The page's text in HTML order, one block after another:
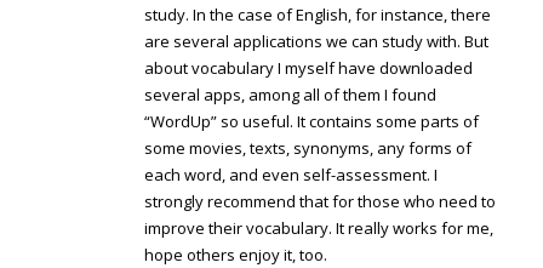
study. In the case of English, for instance, there
are several applications we can study with. But
about vocabulary I myself have downloaded
several apps, among all of them I found
“WordUp” so useful. It contains some parts of
some movies, texts, synonyms, any forms of
each word, and even self-assessment. I
strongly recommend that for those who need to
improve their vocabulary. It really works for me,
hope others enjoy it, too.